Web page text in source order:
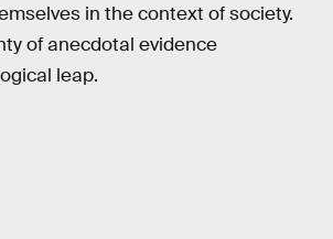
in the context of society.
of anecdotal evidence
leap.